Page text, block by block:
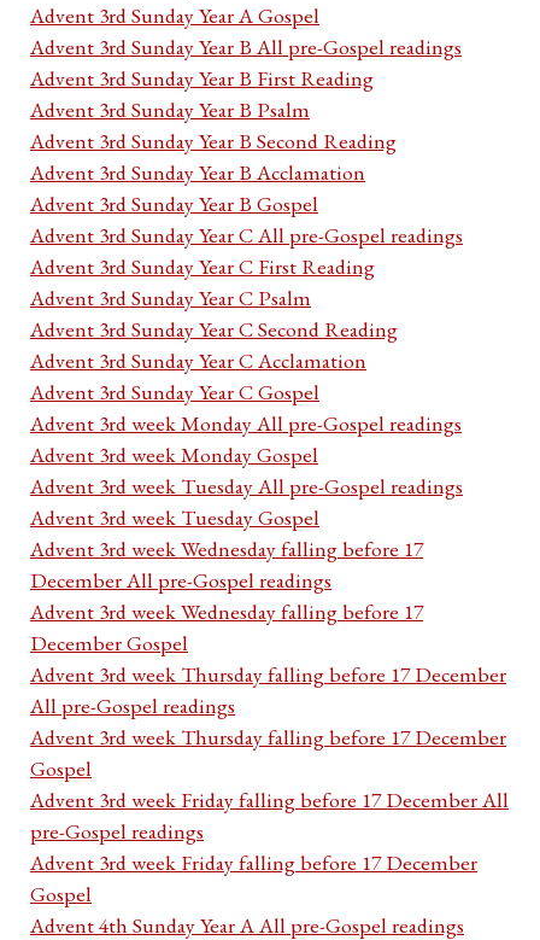
Advent 3rd Sunday Year A Gospel
Advent 3rd Sunday Year B All pre-Gospel readings
Advent 3rd Sunday Year B First Reading
Advent 3rd Sunday Year B Psalm
Advent 3rd Sunday Year B Second Reading
Advent 3rd Sunday Year B Acclamation
Advent 3rd Sunday Year B Gospel
Advent 3rd Sunday Year C All pre-Gospel readings
Advent 3rd Sunday Year C First Reading
Advent 3rd Sunday Year C Psalm
Advent 3rd Sunday Year C Second Reading
Advent 3rd Sunday Year C Acclamation
Advent 3rd Sunday Year C Gospel
Advent 3rd week Monday All pre-Gospel readings
Advent 3rd week Monday Gospel
Advent 3rd week Tuesday All pre-Gospel readings
Advent 3rd week Tuesday Gospel
Advent 3rd week Wednesday falling before 17
December All pre-Gospel readings
Advent 3rd week Wednesday falling before 17
December Gospel
Advent 3rd week Thursday falling before 17 December
All pre-Gospel readings
Advent 3rd week Thursday falling before 17 December
Gospel
Advent 3rd week Friday falling before 17 December All
pre-Gospel readings
Advent 3rd week Friday falling before 17 December
Gospel
Advent 4th Sunday Year A All pre-Gospel readings